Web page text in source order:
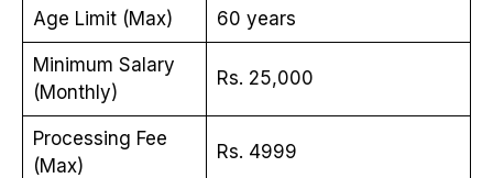
Age Limit (Max) 60 years
Minimum Salary
(Monthly)
Rs. 25,000
Processing Fee
(Max)
Rs. 4999